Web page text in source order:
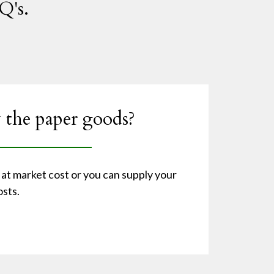
paper goods?
market cost or you can supply your